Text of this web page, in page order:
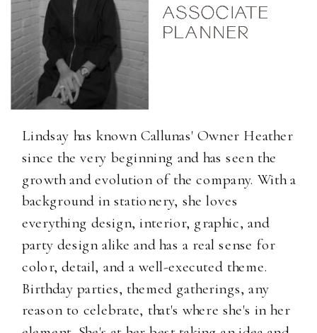
ASSOCIATE
PLANNER
ASSOCIATE
PLANNER
Lindsay has known Callunas' Owner Heather
since the very beginning and has seen the
growth and evolution of the company. With a
background in stationery, she loves
everything design, interior, graphic, and
party design alike and has a real sense for
color, detail, and a well-executed theme.
Birthday parties, themed gatherings, any
reason to celebrate, that's where she's in her
ASSOCIATE
PLANNER